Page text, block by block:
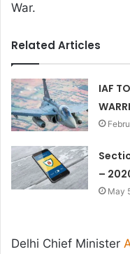
War.
Related Articles
IAF
–
May
Delhi Chief Minister